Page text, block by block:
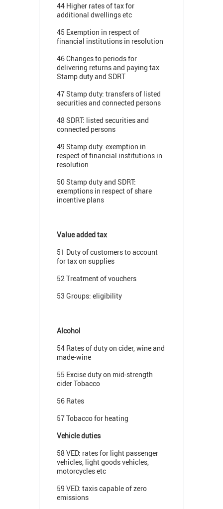
44 Higher rates of tax for
additional dwellings etc
45 Exemption in respect of
financial institutions in resolution
46 Changes to periods for
delivering returns and paying tax
Stamp duty and SDRT
47 Stamp duty: transfers of listed
securities and connected persons
48 SDRT: listed securities and
connected persons
49 Stamp duty: exemption in
respect of financial institutions in
resolution
50 Stamp duty and SDRT:
exemptions in respect of share
incentive plans
Value added tax
51 Duty of customers to account
for tax on supplies
52 Treatment of vouchers
53 Groups: eligibility
Alcohol
54 Rates of duty on cider, wine and
made-wine
55 Excise duty on mid-strength
cider Tobacco
56 Rates
57 Tobacco for heating
Vehicle duties
58 VED: rates for light passenger
vehicles, light goods vehicles,
motorcycles etc
59 VED: taxis capable of zero
emissions